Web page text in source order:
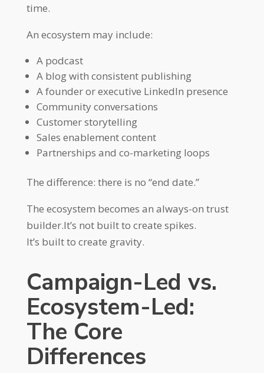
time.
An ecosystem may include:
A podcast
A blog with consistent publishing
A founder or executive LinkedIn presence
Community conversations
Customer storytelling
Sales enablement content
Partnerships and co-marketing loops
The difference: there is no “end date.”
The ecosystem becomes an always-on trust
builder.It’s not built to create spikes.
It’s built to create gravity.
Campaign-Led vs.
Ecosystem-Led:
The Core
Differences